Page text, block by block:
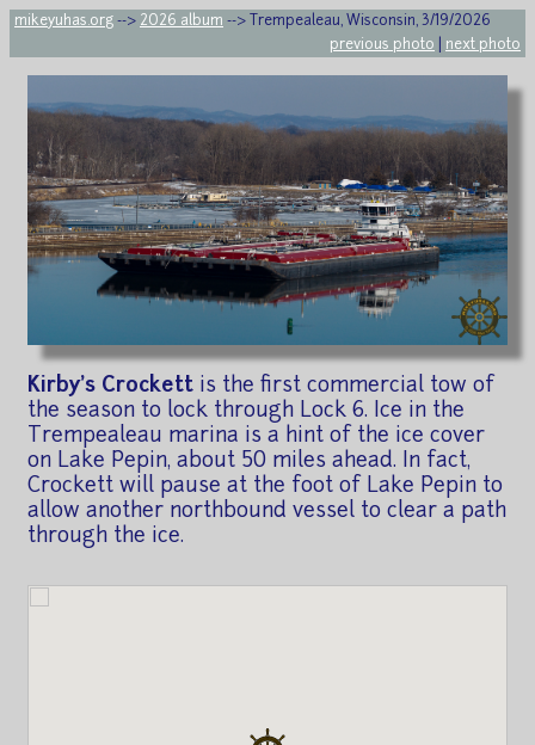
mikeyuhas.org --> 2026 album --> Trempealeau, Wisconsin, 3/19/2026
previous photo
next photo
Kirby's Crockett is the first commercial tow of
the season to lock through Lock 6. Ice in the
Trempealeau marina is a hint of the ice cover
on Lake Pepin, about 50 miles ahead. In fact,
Crockett will pause at the foot of Lake Pepin to
allow another northbound vessel to clear a path
through the ice.